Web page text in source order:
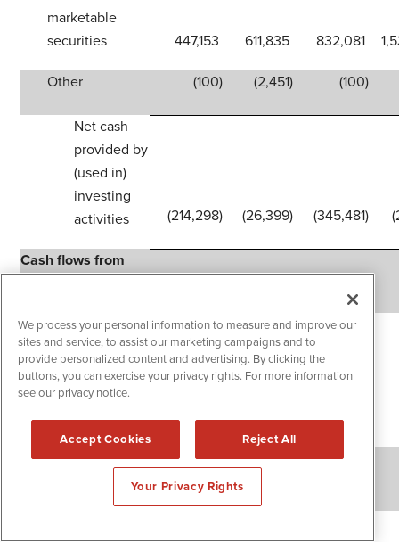
marketable
securities
447,153 611,835 832,081
Other (100) (2,451) (100)
Net cash
provided by
(used in)
investing
activities
(214,298) (26,399) (345,481)
Cash flows from
Proceeds from
issuance of
convertible
notes, net of
issuance costs
740,350 — 740,350
Purchase of
(68,850)
We process your personal information to measure and improve our
sites and service, to assist our marketing campaigns and to
provide personalized content and advertising. By clicking the
buttons, you can exercise your privacy rights. For more information
see our privacy notice.
Accept Cookies Reject All
Your Privacy Rights